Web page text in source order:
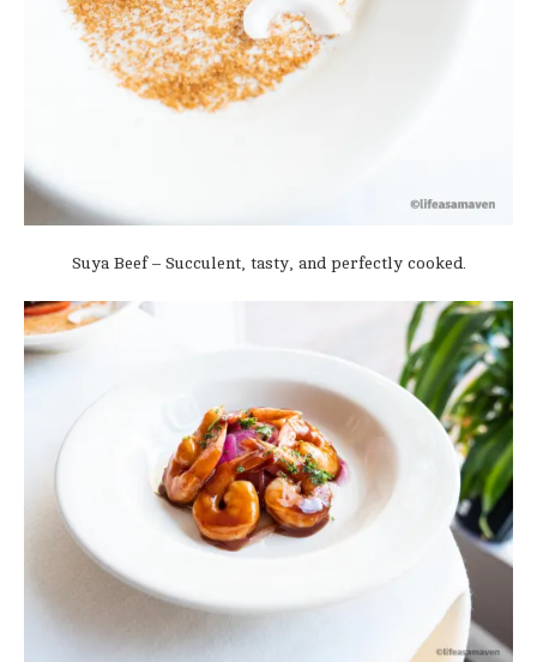
Suya Beef – Succulent, tasty, and perfectly cooked.